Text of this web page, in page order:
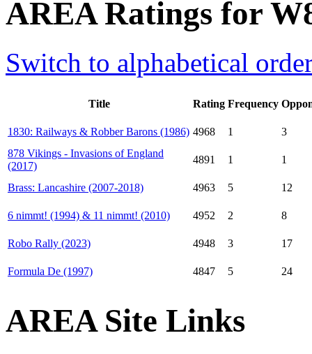
AREA Ratings for
Switch to alphabetical
Title Rating Frequency
1830: Railways & Robber Barons (1986) 4968 1
3
878 Vikings - Invasions of England
(2017)
4891 1 1
Brass: Lancashire (2007-2018) 4963 5 12
6 nimmt! (1994) & 11 nimmt! (2010) 4952 2 8
Robo Rally (2023) 4948 3 17
Formula De (1997) 4847 5 24
AREA Site Links